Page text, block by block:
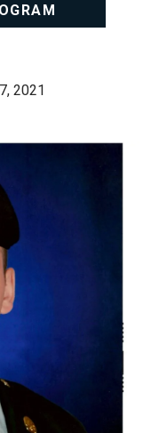
2021